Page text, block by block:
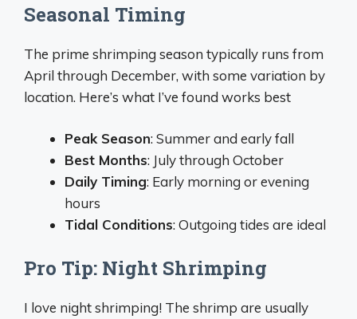
Seasonal Timing
The prime shrimping season typically runs from
April through December, with some variation by
location. Here’s what I’ve found works best
Peak Season: Summer and early fall
Best Months: July through October
Daily Timing: Early morning or evening
hours
Tidal Conditions: Outgoing tides are ideal
Pro Tip: Night Shrimping
I love night shrimping! The shrimp are usually